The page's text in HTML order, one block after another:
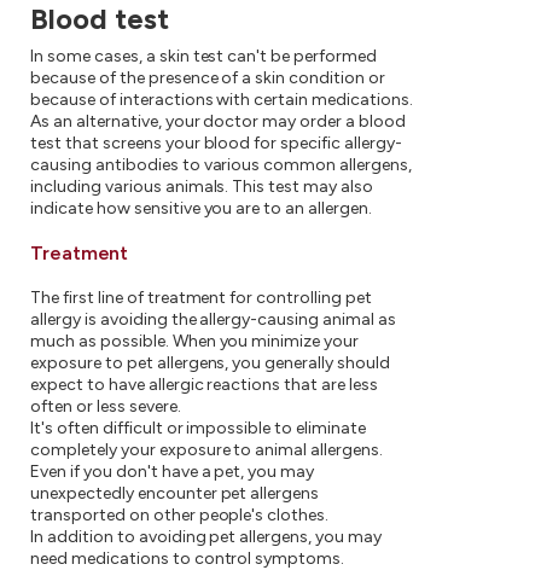
Blood test
In some cases, a skin test can't be performed
because of the presence of a skin condition or
because of interactions with certain medications.
As an alternative, your doctor may order a blood
test that screens your blood for specific allergy-
causing antibodies to various common allergens,
including various animals. This test may also
indicate how sensitive you are to an allergen.
Treatment
The first line of treatment for controlling pet
allergy is avoiding the allergy-causing animal as
much as possible. When you minimize your
exposure to pet allergens, you generally should
expect to have allergic reactions that are less
often or less severe.
It's often difficult or impossible to eliminate
completely your exposure to animal allergens.
Even if you don't have a pet, you may
unexpectedly encounter pet allergens
transported on other people's clothes.
In addition to avoiding pet allergens, you may
need medications to control symptoms.